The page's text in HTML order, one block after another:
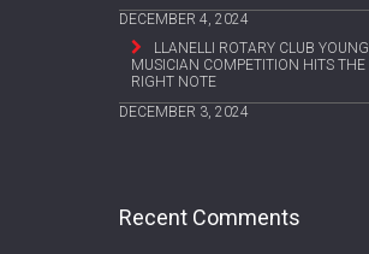
DECEMBER 4, 2024
LLANELLI ROTARY CLUB YOUNG
MUSICIAN COMPETITION HITS THE
RIGHT NOTE
DECEMBER 3, 2024
Recent Comments